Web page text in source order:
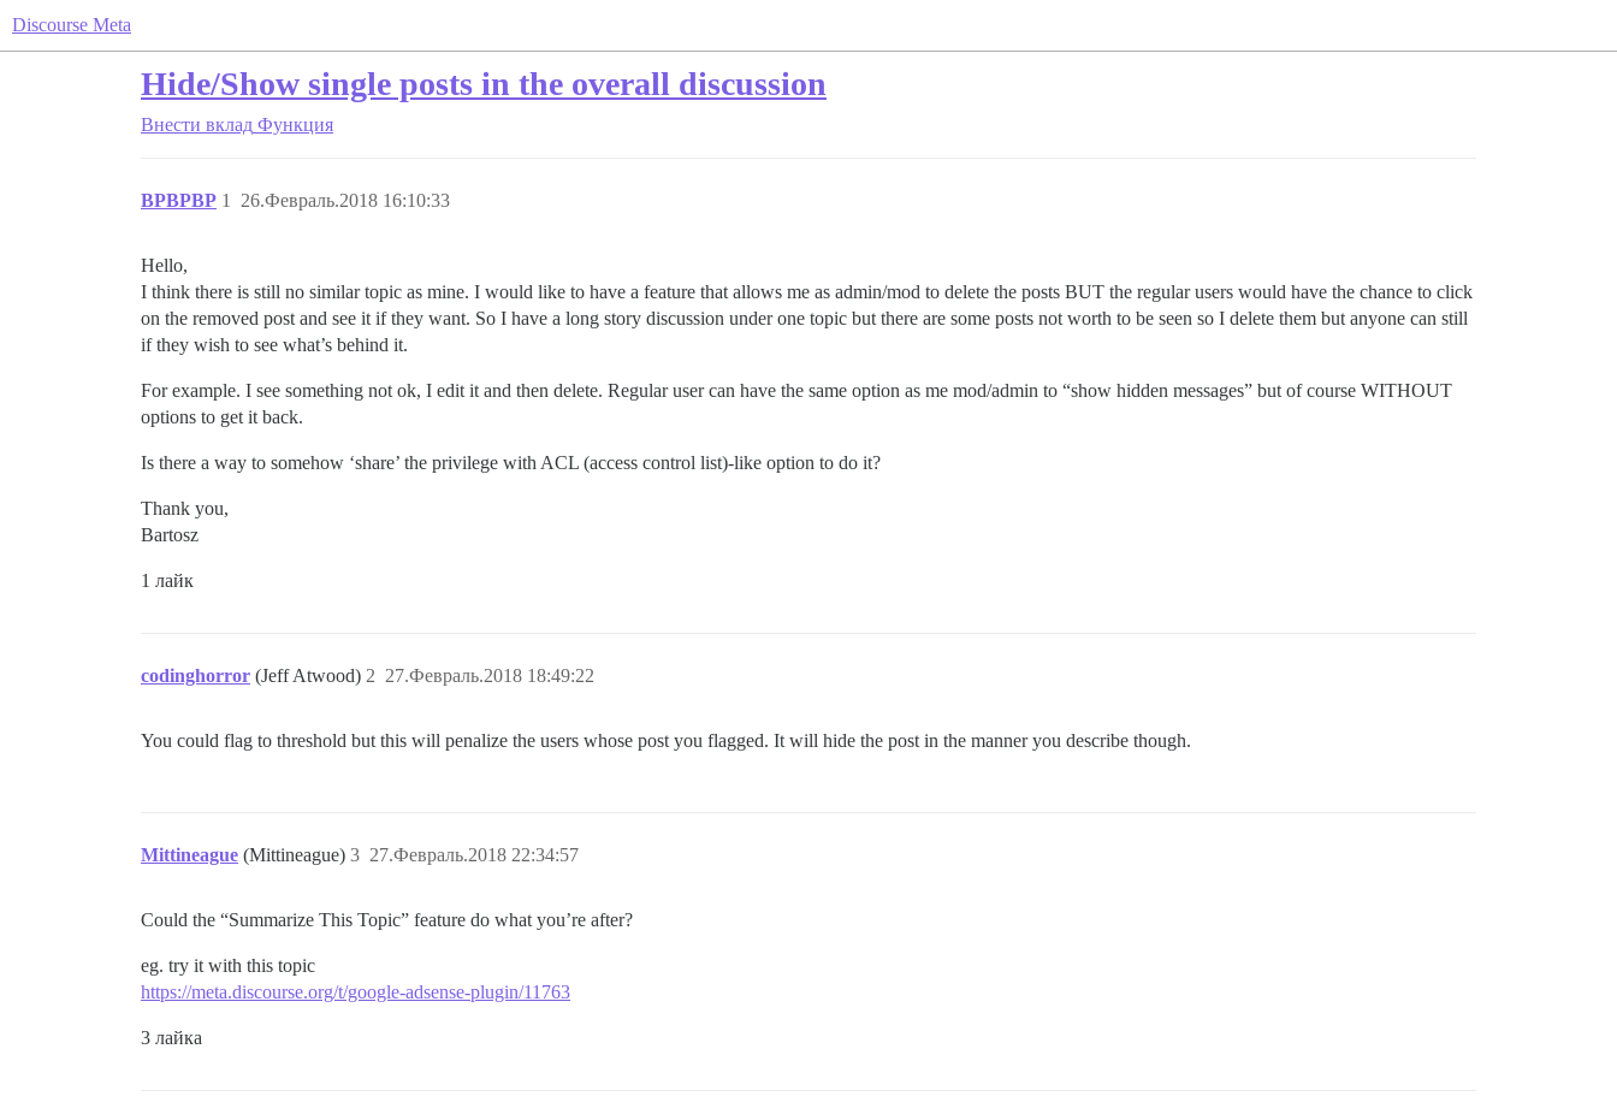
Discourse Meta
Hide/Show single posts in the overall discussion
Внести вклад Функция
BPBPBP 26.Февраль.2018 16:10:33
1
Hello,
I think there is still no similar topic as mine. I would like to have a feature that allows me as admin/mod to delete the posts BUT the regular users would have the chance to click
on the removed post and see it if they want. So I have a long story discussion under one topic but there are some posts not worth to be seen so I delete them but anyone can still
if they wish to see what’s behind it.
For example. I see something not ok, I edit it and then delete. Regular user can have the same option as me mod/admin to “show hidden messages” but of course WITHOUT
options to get it back.
Is there a way to somehow ‘share’ the privilege with ACL (access control list)-like option to do it?
Thank you,
Bartosz
1 лайк
codinghorror (Jeff Atwood) 27.Февраль.2018 18:49:22
2
You could flag to threshold but this will penalize the users whose post you flagged. It will hide the post in the manner you describe though.
Mittineague (Mittineague) 27.Февраль.2018 22:34:57
3
Could the “Summarize This Topic” feature do what you’re after?
eg. try it with this topic
https://meta.discourse.org/t/google-adsense-plugin/11763
3 лайка